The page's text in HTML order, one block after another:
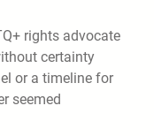
rights advocate
certainty
or a timeline for
seemed